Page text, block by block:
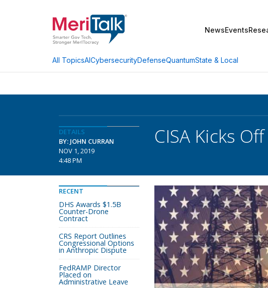
NewsEvents
All TopicsAICybersecurityDefenseQuantumState & Local
DETAILS
BY: JOHN CURRAN
NOV 1, 2019
4:48 PM
CISA Kicks
RECENT
DHS Awards $1.5B
Counter-Drone
Contract
CRS Report Outlines
Congressional Options
in Anthropic Dispute
FedRAMP Director
Placed on
Administrative Leave